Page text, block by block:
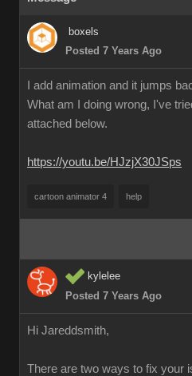
boxels
Posted 7 Years Ago
I add animation and it jumps
What am I doing wrong, I've
attached below.
https://youtu.be/HJzjX30JSps
cartoon animator 4 help
kylelee
Posted 7 Years Ago
Hi Jareddsmith,
There are two ways to fix your